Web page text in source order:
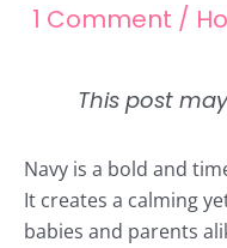
1 Comment /
Navy is a bold and
It creates a calming
babies and parents